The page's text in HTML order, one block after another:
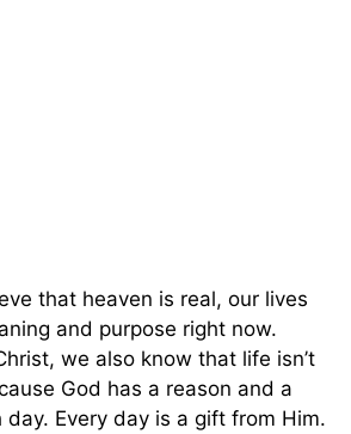
that heaven is real, our lives
and purpose right now.
we also know that life isn’t
God has a reason and a
day. Every day is a gift from Him.